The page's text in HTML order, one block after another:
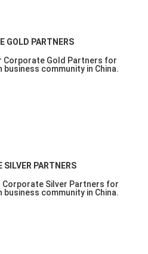
GOLD PARTNERS
Corporate Gold Partners for
community in China.
SILVER PARTNERS
Corporate Silver Partners for
community in China.